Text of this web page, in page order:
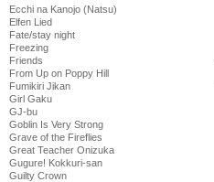
Ecchi na Kanojo (Natsu)
Elfen Lied
Fate/stay night
Freezing
Friends
From Up on Poppy Hill
Fumikiri Jikan
Girl Gaku
GJ-bu
Goblin Is Very Strong
Grave of the Fireflies
Great Teacher Onizuka
Gugure! Kokkuri-san
Guilty Crown